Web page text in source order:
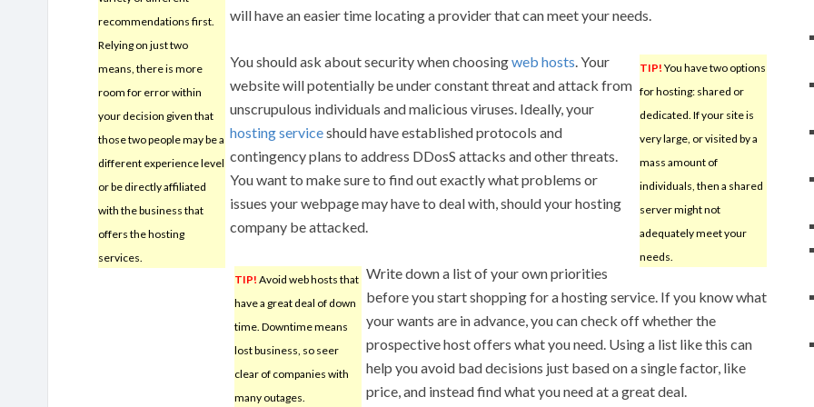
recommendations first.
Relying on just two
means, there is more
room for error within
your decision given that
those two people may be a
different experience level
or be directly affiliated
with the business that
offers the hosting
services.
will have an easier time locating a provider that can meet your needs.
TIP! You have two options
for hosting: shared or
dedicated. If your site is
very large, or visited by a
mass amount of
individuals, then a shared
server might not
adequately meet your
needs.
You should ask about security when choosingweb hosts. Your
website will potentially be under constant threat and attack from
unscrupulous individuals and malicious viruses. Ideally, your
hosting serviceshould have established protocols and
contingency plans to address DDosS attacks and other threats.
You want to make sure to find out exactly what problems or
issues your webpage may have to deal with, should your hosting
company be attacked.
TIP! Avoid web hosts that
have a great deal of down
time. Downtime means
lost business, so seer
clear of companies with
many outages.
Write down a list of your own priorities
before you start shopping for a hosting service. If you know what
your wants are in advance, you can check off whether the
prospective host offers what you need. Using a list like this can
help you avoid bad decisions just based on a single factor, like
price, and instead find what you need at a great deal.